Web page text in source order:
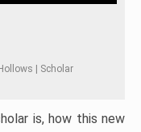
| Scholar
is, how this new